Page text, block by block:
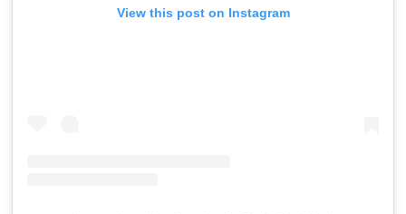
View this post on Instagram